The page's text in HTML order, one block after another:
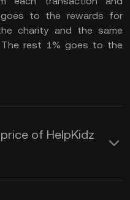
to the rewards for
charity and the same
rest 1% goes to the
of HelpKidz